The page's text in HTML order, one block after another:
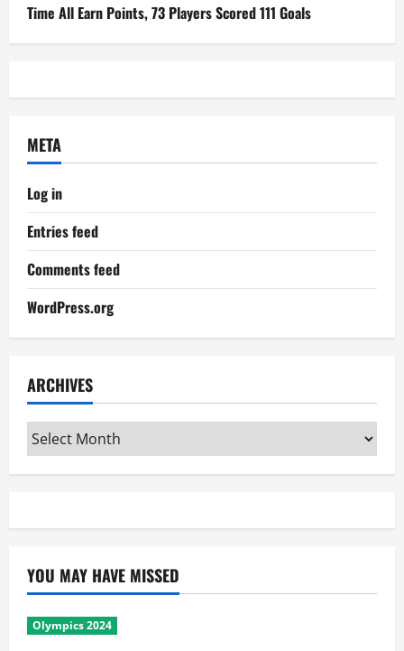
Time All Earn Points, 73 Players Scored 111 Goals
META
Log in
Entries feed
Comments feed
WordPress.org
ARCHIVES
Archives
YOU MAY HAVE MISSED
Olympics 2024